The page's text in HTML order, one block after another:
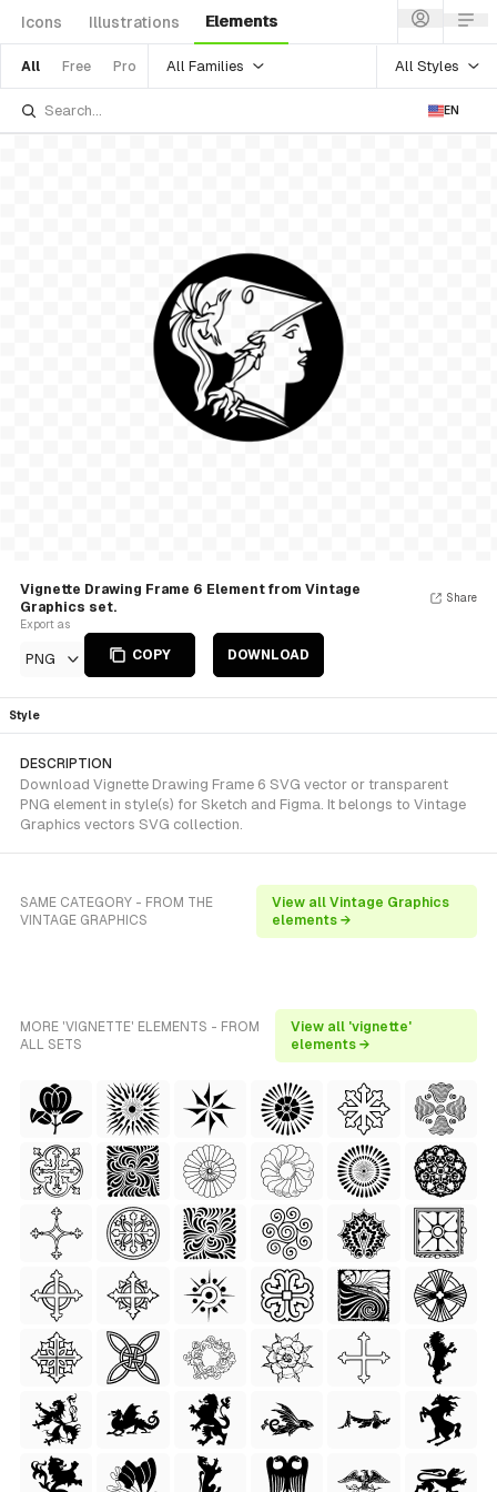
Icons Illustrations Elements
All Free Pro All Families All Styles
EN
Vignette Drawing Frame 6 Element from Vintage
Graphics set.
Export as
PNG COPY DOWNLOAD
Share
Style
DESCRIPTION
Download Vignette Drawing Frame 6 SVG vector or transparent
PNG element in style(s) for Sketch and Figma. It belongs to Vintage
Graphics vectors SVG collection.
SAME CATEGORY - FROM THE
VINTAGE GRAPHICS
View all Vintage Graphics
elements →
MORE 'VIGNETTE' ELEMENTS - FROM
ALL SETS
View all 'vignette'
elements →